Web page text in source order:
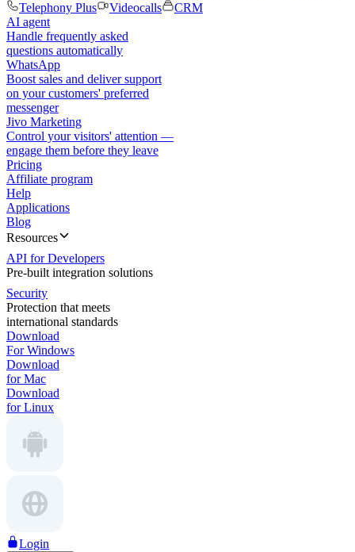
Telephony Plus
Videocalls
CRM
AI agent
Handle frequently asked
questions automatically
WhatsApp
Boost sales and deliver support
on your customers' preferred
messenger
Jivo Marketing
Control your visitors' attention —
engage them before they leave
Pricing
Affiliate program
Help
Applications
Blog
Resources
API for Developers
Pre-built integration solutions
Security
Protection that meets
international standards
Download
For Windows
Download
for Mac
Download
for Linux
Login